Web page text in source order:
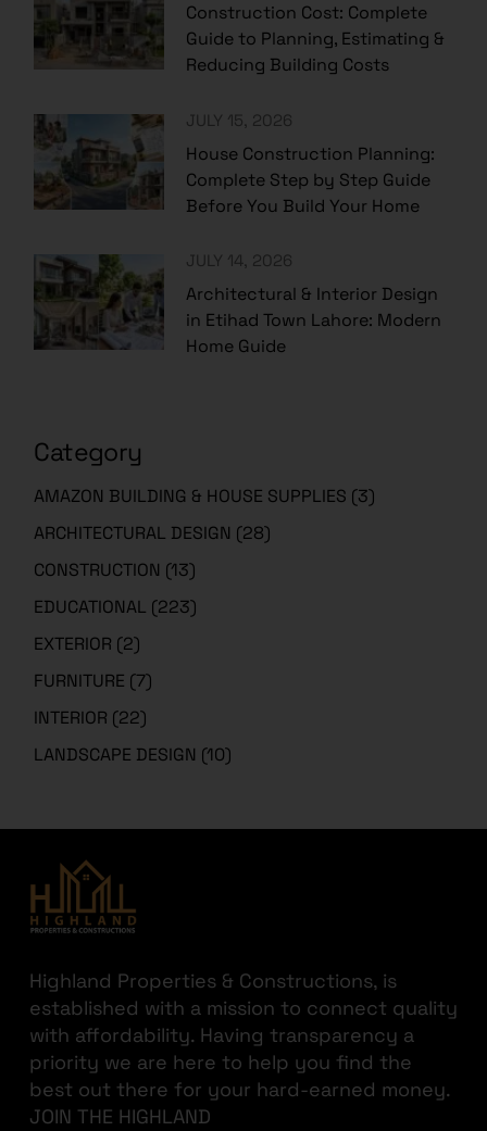
Construction Cost: Complete
Guide to Planning, Estimating &
Reducing Building Costs
JULY 15, 2026
House Construction Planning:
Complete Step by Step Guide
Before You Build Your Home
JULY 14, 2026
Architectural & Interior Design
in Etihad Town Lahore: Modern
Home Guide
Category
AMAZON BUILDING & HOUSE SUPPLIES (3)
ARCHITECTURAL DESIGN (28)
CONSTRUCTION (13)
EDUCATIONAL (223)
EXTERIOR (2)
FURNITURE (7)
INTERIOR (22)
LANDSCAPE DESIGN (10)
Highland Properties & Constructions, is
established with a mission to connect quality
with affordability. Having transparency a
priority we are here to help you find the
best out there for your hard-earned money.
JOIN THE HIGHLAND